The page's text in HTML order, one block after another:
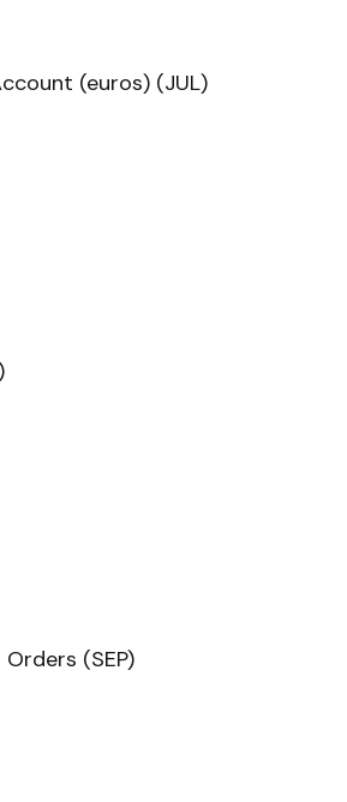
(euros) (JUL)
(SEP)